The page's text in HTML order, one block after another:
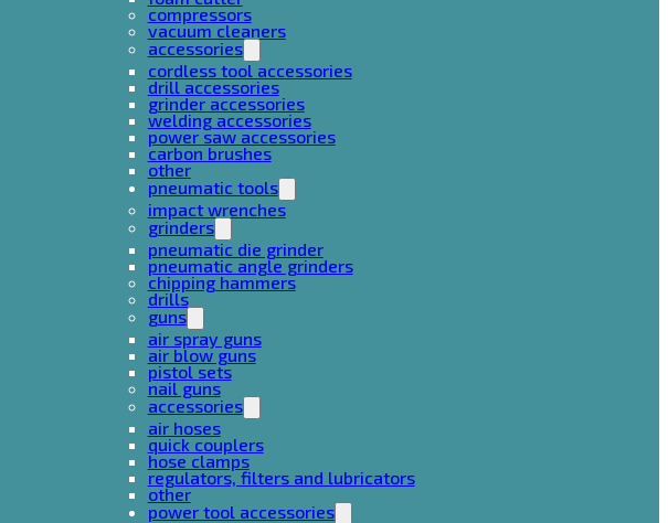
compressors
vacuum cleaners
accessories
cordless tool accessories
drill accessories
grinder accessories
welding accessories
power saw accessories
carbon brushes
other
pneumatic tools
impact wrenches
grinders
pneumatic die grinder
pneumatic angle grinders
chipping hammers
drills
guns
air spray guns
air blow guns
pistol sets
nail guns
accessories
air hoses
quick couplers
hose clamps
regulators, filters and lubricators
other
power tool accessories